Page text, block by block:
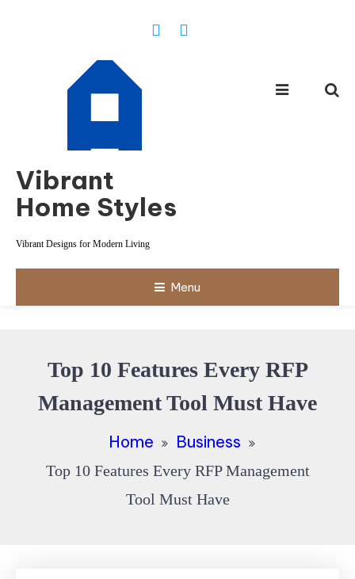
Vibrant
Home Styles
Vibrant Designs for Modern Living
Menu
Top 10 Features Every RFP
Management Tool Must Have
Home Business
Top 10 Features Every RFP Management
Tool Must Have